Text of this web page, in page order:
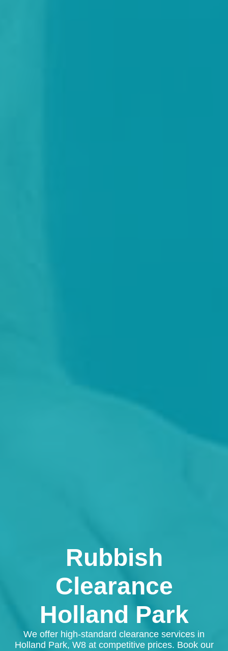
Rubbish
Clearance
Holland Park
We offer high-standard clearance services in
Holland Park, W8 at competitive prices. Book our